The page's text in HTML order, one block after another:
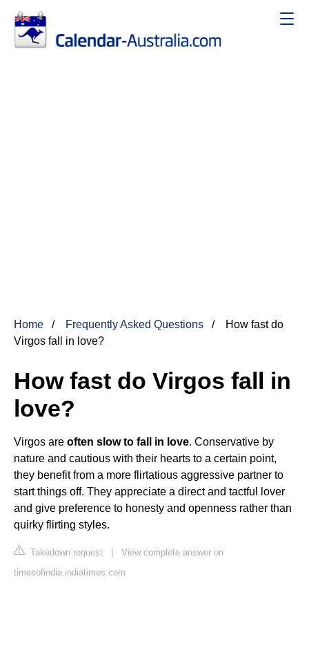
Home Frequently Asked Questions
How fast do
Virgos fall in love?
How fast do Virgos fall in
love?
Virgos are often slow to fall in love. Conservative by
nature and cautious with their hearts to a certain point,
they benefit from a more flirtatious aggressive partner to
start things off. They appreciate a direct and tactful lover
and give preference to honesty and openness rather than
quirky flirting styles.
Takedown request | View complete answer on
timesofindia.indiatimes.com